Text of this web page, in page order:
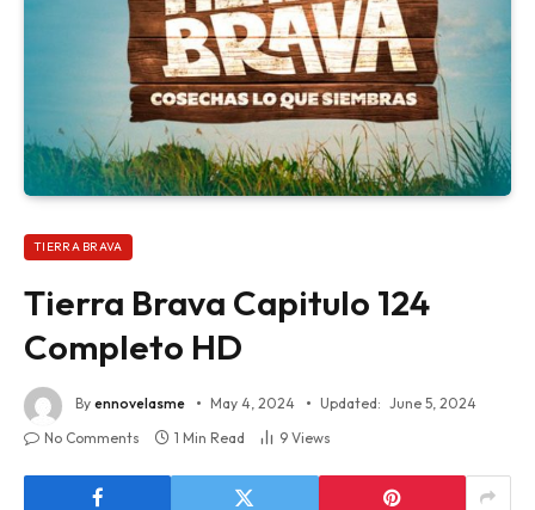
TIERRA BRAVA
Tierra Brava Capitulo 124
Completo HD
By ennovelasme May 4, 2024 Updated: June 5, 2024
No Comments
1 Min Read 9 Views